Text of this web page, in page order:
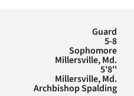
Guard
5-8
Sophomore
Millersville, Md.
5'8''
Millersville, Md.
Archbishop Spalding